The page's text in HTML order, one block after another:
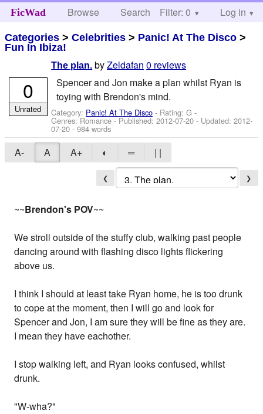
FicWad Browse Search Help
Filter: 0 Log in
Categories >Celebrities > Panic! At The Disco >
Fun In Ibiza!
The plan. byZeldafan 0 reviews
Spencer and Jon make a plan whilst Ryan is
toying with Brendon's mind.
Category: Panic! At The Disco - Rating: G -
Genres: Romance - Published:2012-07-20 - Updated:2012-
07-20 - 984 words
0
Unrated
A- A A+ ◐ ═ | |
❮ ❯
~~Brendon's POV~~
We stroll outside of the stuffy club, walking past people
dancing around with flashing disco lights flickering
above us.
I think I should at least take Ryan home, he is too drunk
to cope at the moment, then I will go and look for
Spencer and Jon, I am sure they will be fine as they are.
I mean they have eachother.
I stop walking left, and Ryan looks confused, whilst
drunk.
"W-wha?"